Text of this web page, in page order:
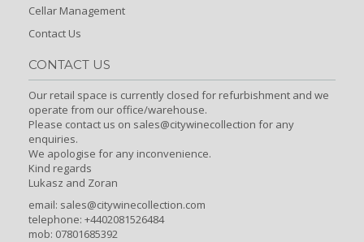
Cellar Management
Contact Us
CONTACT US
Our retail space is currently closed for refurbishment and we
operate from our office/warehouse.
Please contact us on sales@citywinecollection for any
enquiries.
We apologise for any inconvenience.
Kind regards
Lukasz and Zoran
email: sales@citywinecollection.com
telephone: +4402081526484
mob: 07801685392